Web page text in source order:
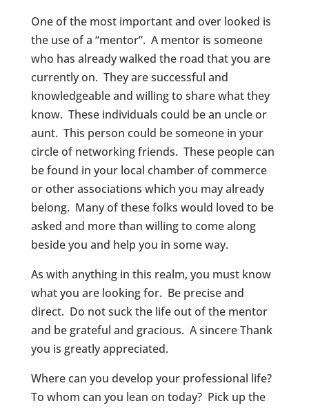
One of the most important and over looked is
the use of a “mentor”. A mentor is someone
who has already walked the road that you are
currently on. They are successful and
knowledgeable and willing to share what they
know. These individuals could be an uncle or
aunt. This person could be someone in your
circle of networking friends. These people can
be found in your local chamber of commerce
or other associations which you may already
belong. Many of these folks would loved to be
asked and more than willing to come along
beside you and help you in some way.
As with anything in this realm, you must know
what you are looking for. Be precise and
direct. Do not suck the life out of the mentor
and be grateful and gracious. A sincere Thank
you is greatly appreciated.
Where can you develop your professional life?
To whom can you lean on today? Pick up the